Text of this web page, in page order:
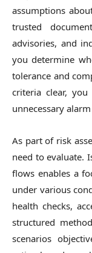
assumptions
trusted
advisories, and
you determine
tolerance and
criteria clear,
unnecessary
As part of risk
need to evaluate.
flows enables a
under various
health checks,
structured
scenarios